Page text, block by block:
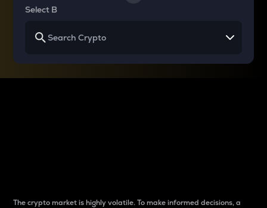
Select B
The crypto market is highly volatile. To make informed decisions, a